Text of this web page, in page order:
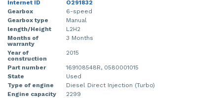
Internet ID
O291832
Gearbox
6-speed
Gearbox type
Manual
length/Height
L2H2
Months of
warranty
3 Months
Year of
construction
2015
Part number
169108548R, 0580001015
State
Used
Type of engine
Diesel Direct Injection (Turbo)
Engine capacity
2299